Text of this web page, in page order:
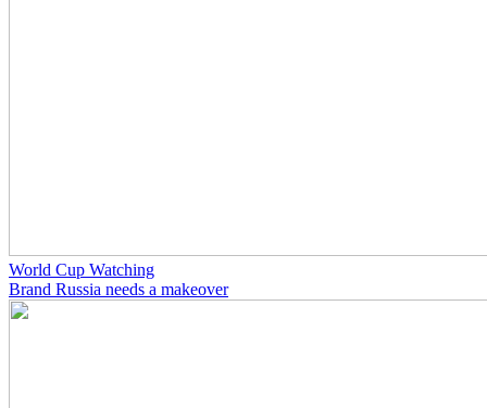
World Cup Watching
Brand Russia needs a makeover